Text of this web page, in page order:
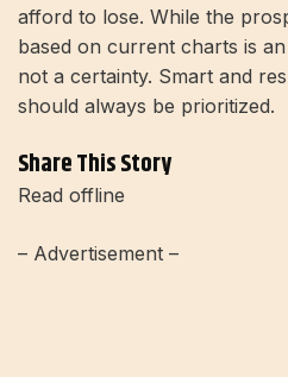
afford to lose. While the
based on current charts is
not a certainty. Smart and
should always be prioritized.
Share This Story
Read offline
– Advertisement –